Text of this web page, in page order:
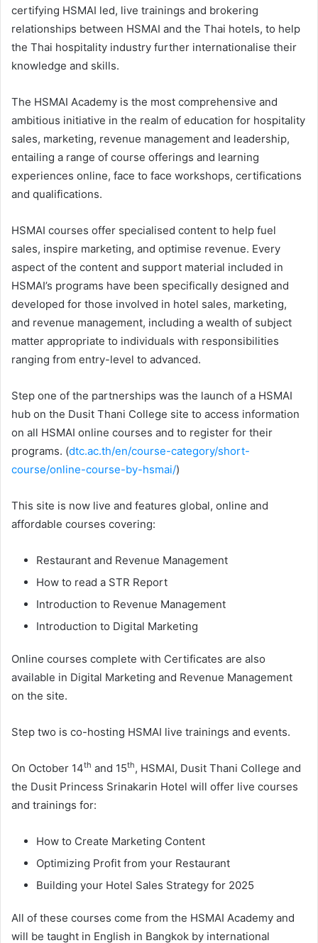
certifying HSMAI led, live trainings and brokering
relationships between HSMAI and the Thai hotels, to help
the Thai hospitality industry further internationalise their
knowledge and skills.
The HSMAI Academy is the most comprehensive and
ambitious initiative in the realm of education for hospitality
sales, marketing, revenue management and leadership,
entailing a range of course offerings and learning
experiences online, face to face workshops, certifications
and qualifications.
HSMAI courses offer specialised content to help fuel
sales, inspire marketing, and optimise revenue. Every
aspect of the content and support material included in
HSMAI’s programs have been specifically designed and
developed for those involved in hotel sales, marketing,
and revenue management, including a wealth of subject
matter appropriate to individuals with responsibilities
ranging from entry-level to advanced.
Step one of the partnerships was the launch of a HSMAI
hub on the Dusit Thani College site to access information
on all HSMAI online courses and to register for their
programs. (dtc.ac.th/en/course-category/short-
course/online-course-by-hsmai/)
This site is now live and features global, online and
affordable courses covering:
Restaurant and Revenue Management
How to read a STR Report
Introduction to Revenue Management
Introduction to Digital Marketing
Online courses complete with Certificates are also
available in Digital Marketing and Revenue Management
on the site.
Step two is co-hosting HSMAI live trainings and events.
On October 14th and 15th, HSMAI, Dusit Thani College and
the Dusit Princess Srinakarin Hotel will offer live courses
and trainings for:
How to Create Marketing Content
Optimizing Profit from your Restaurant
Building your Hotel Sales Strategy for 2025
All of these courses come from the HSMAI Academy and
will be taught in English in Bangkok by international